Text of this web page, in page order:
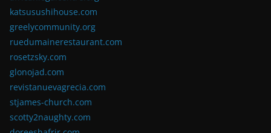
katsusushihouse.com
greelycommunity.org
ruedumainerestaurant.com
rosetzsky.com
glonojad.com
revistanuevagrecia.com
stjames-church.com
scotty2naughty.com